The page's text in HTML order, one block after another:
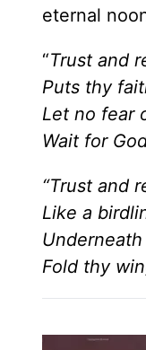
eternal
“Trust and
Puts thy
Let no fear
Wait for
“Trust and
Like a
Fold thy